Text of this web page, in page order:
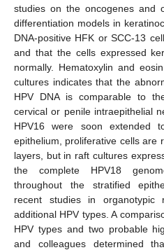
studies on the oncogenes and
differentiation models in
DNA-positive HFK or SCC-13
and that the cells expressed
normally. Hematoxylin and
cultures indicates that the
HPV DNA is comparable to
cervical or penile intraepithelial
HPV16 were soon extended
epithelium, proliferative cells are
layers, but in raft cultures
the complete HPV18
throughout the stratified
recent studies in organotypic
additional HPV types. A
HPV types and two probable
and colleagues determined